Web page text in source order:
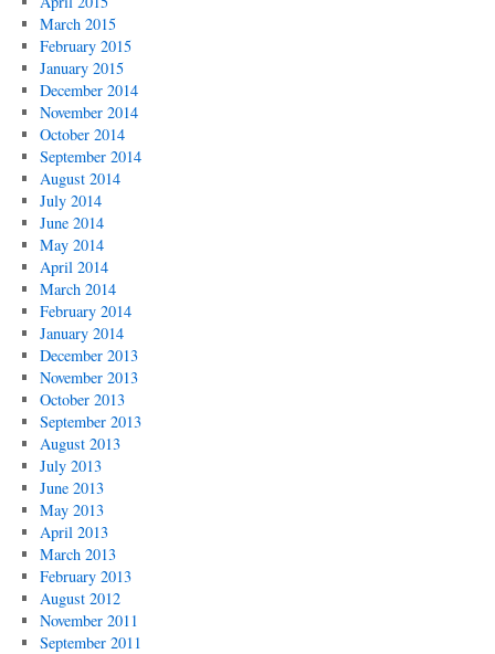
March 2015
February 2015
January 2015
December 2014
November 2014
October 2014
September 2014
August 2014
July 2014
June 2014
May 2014
April 2014
March 2014
February 2014
January 2014
December 2013
November 2013
October 2013
September 2013
August 2013
July 2013
June 2013
May 2013
April 2013
March 2013
February 2013
August 2012
November 2011
September 2011